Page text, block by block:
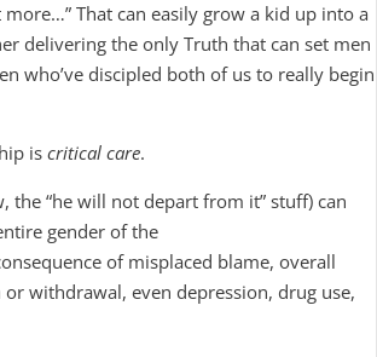
That can easily grow a kid up into a
delivering the only Truth that can set men
who’ve discipled both of us to really begin
iscritical care.
“he will not depart from it” stuff) can
gender of the
of misplaced blame, overall
withdrawal, even depression, drug use,